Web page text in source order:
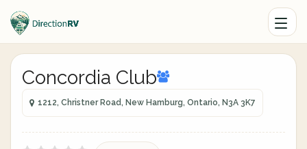
Concordia Club
1212, Christner Road, New Hamburg, Ontario, N3A 3K7